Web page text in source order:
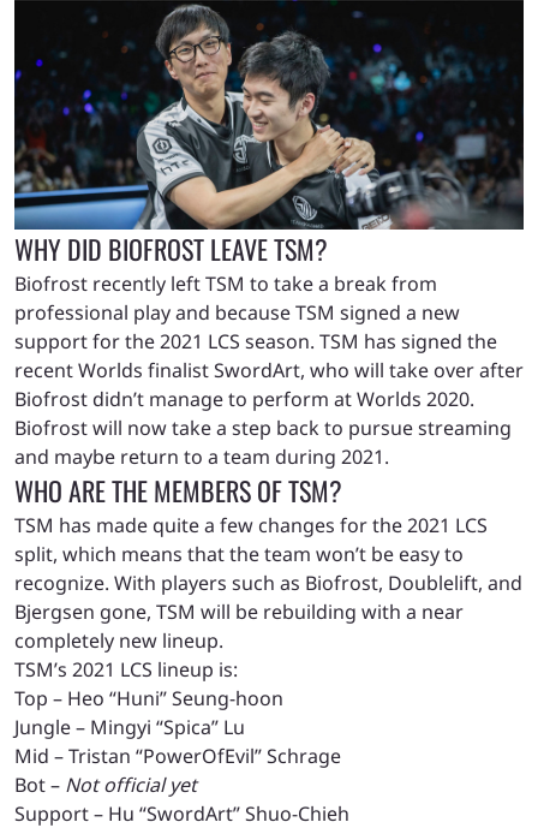
WHY DID BIOFROST LEAVE TSM?
Biofrost recently left TSM to take a break from
professional play and because TSM signed a new
support for the 2021 LCS season. TSM has signed the
recent Worlds finalist SwordArt, who will take over after
Biofrost didn’t manage to perform at Worlds 2020.
Biofrost will now take a step back to pursue streaming
and maybe return to a team during 2021.
WHO ARE THE MEMBERS OF TSM?
TSM has made quite a few changes for the 2021 LCS
split, which means that the team won’t be easy to
recognize. With players such as Biofrost, Doublelift, and
Bjergsen gone, TSM will be rebuilding with a near
completely new lineup.
TSM’s 2021 LCS lineup is:
Top – Heo “Huni” Seung-hoon
Jungle – Mingyi “Spica” Lu
Mid – Tristan “PowerOfEvil” Schrage
Bot – Not official yet
Support – Hu “SwordArt” Shuo-Chieh